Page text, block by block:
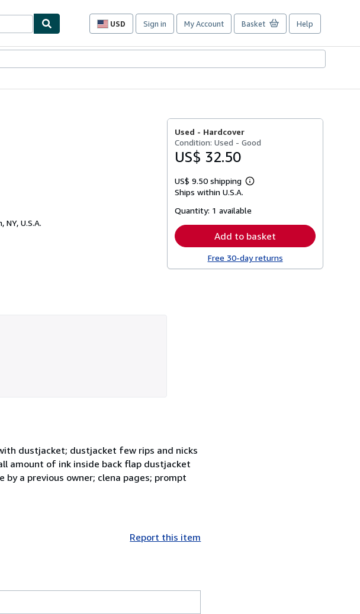
USD
Site
preferences
Sign in My Account Basket Help
NY, U.S.A.
Used - Hardcover
Condition: Used - Good
US$ 32.50
US$ 9.50 shipping
Learn
shipping
Ships within U.S.A.
Quantity: 1 available
Add to basket
Free 30-day returns
dustjacket; dustjacket few rips and nicks
amount of ink inside back flap dustjacket
a previous owner; clena pages; prompt
Report this item